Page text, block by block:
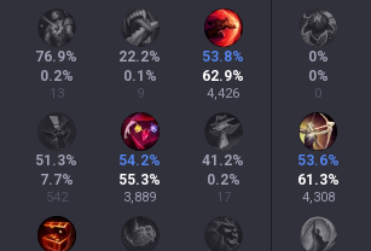
76.9%
0.2%
13
22.2%
0.1 %
9
53.8%
62.9%
4,426
51.3%
7.7%
542
54.2%
55.3%
3,889
41.2%
0.2%
17
0%
0%
0
53.6%
61.3%
4,308